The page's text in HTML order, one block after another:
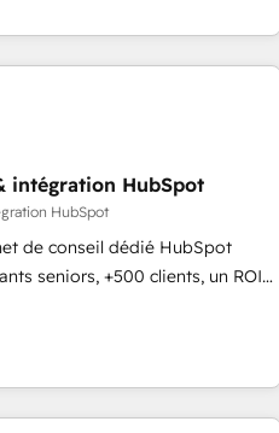
📆Founded in 1997
fixing existing HubSpot portals
Task Execution... Global 24/7 ...
that put HubSpot in the
🛍️ Shopify or
Paypal 💰 Sage or Netsuite 🤖
or PandaDoc 🌐 Avalara or
onto a clean new HubSpot
and CRM Migrations using
intégration HubSpot
HubSpot
de conseil dédié HubSpot
seniors, +500 clients, un ROI
organisation. Cela passe par la
la fiabilisation de vos
vos équipes — avant même